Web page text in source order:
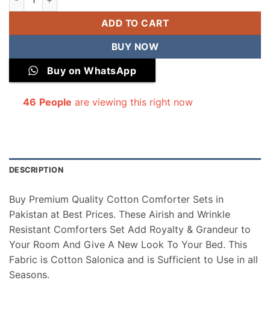
ADD TO CART
BUY NOW
Buy on WhatsApp
46 People are viewing this right now
DESCRIPTION
Buy Premium Quality Cotton Comforter Sets in
Pakistan at Best Prices. These Airish and Wrinkle
Resistant Comforters Set Add Royalty & Grandeur to
Your Room And Give A New Look To Your Bed. This
Fabric is Cotton Salonica and is Sufficient to Use in all
Seasons.